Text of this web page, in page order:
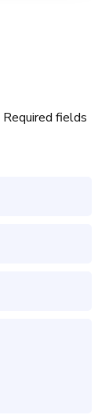
Required fields